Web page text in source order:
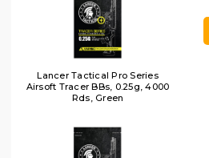
Lancer Tactical Pro Series
Airsoft Tracer BBs, 0.25g, 4000
Rds, Green